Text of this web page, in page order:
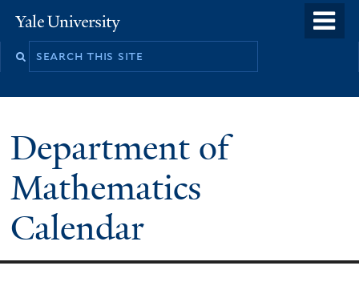
to
Yale
University
Department of
Mathematics
Calendar